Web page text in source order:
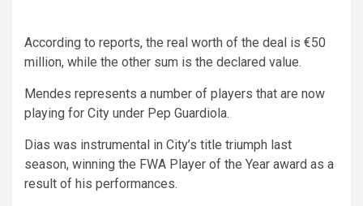
According to reports, the real worth of the deal is €50
million, while the other sum is the declared value.
Mendes represents a number of players that are now
playing for City under Pep Guardiola.
Dias was instrumental in City’s title triumph last
season, winning the FWA Player of the Year award as a
result of his performances.